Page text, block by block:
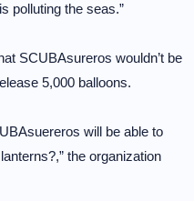
polluting the seas.”
SCUBAsureros wouldn’t be
5,000 balloons.
will be able to
the organization